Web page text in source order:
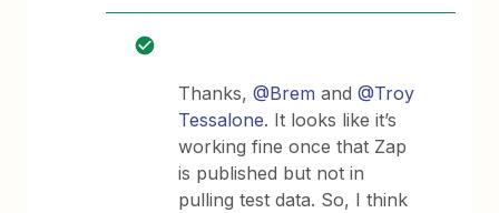
Thanks,@Brem and@Troy
Tessalone. It looks like it’s
working fine once that Zap
is published but not in
pulling test data. So, I think